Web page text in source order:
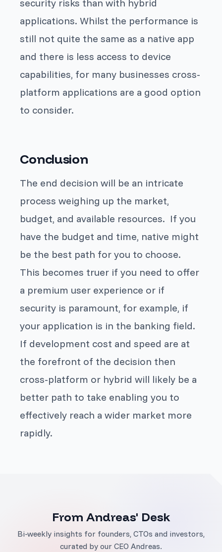
security risks than with hybrid
applications. Whilst the performance is
still not quite the same as a native app
and there is less access to device
capabilities, for many businesses cross-
platform applications are a good option
to consider.
Conclusion
The end decision will be an intricate
process weighing up the market,
budget, and available resources. If you
have the budget and time, native might
be the best path for you to choose.
This becomes truer if you need to offer
a premium user experience or if
security is paramount, for example, if
your application is in the banking field.
If development cost and speed are at
the forefront of the decision then
cross-platform or hybrid will likely be a
better path to take enabling you to
effectively reach a wider market more
rapidly.
From Andreas' Desk
Bi-weekly insights for founders, CTOs and investors,
curated by our CEO Andreas.